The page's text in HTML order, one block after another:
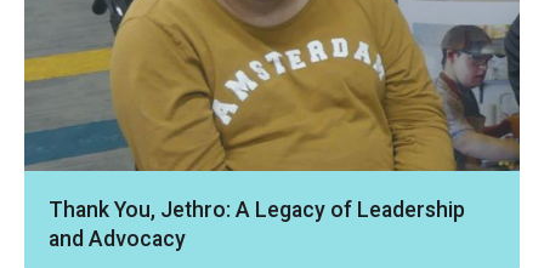
Thank You, Jethro: A Legacy of Leadership
and Advocacy